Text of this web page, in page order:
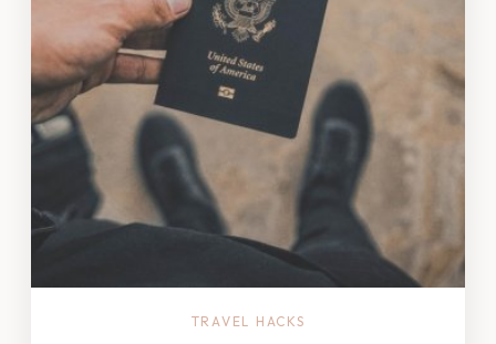
TRAVEL HACKS